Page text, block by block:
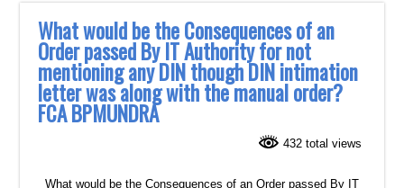
What would be the Consequences of an
Order passed By IT Authority for not
mentioning any DIN though DIN intimation
letter was along with the manual order?
FCA BPMUNDRA
432 total views
What would be the Consequences of an Order passed By IT